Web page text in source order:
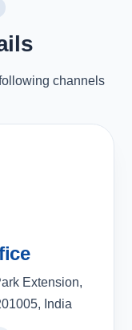
channels
Extension,
India